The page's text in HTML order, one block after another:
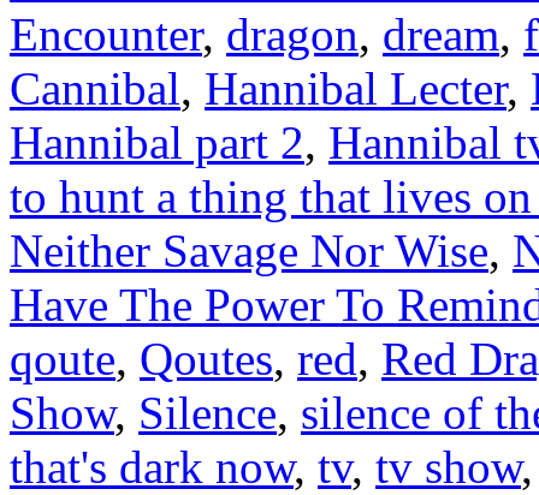
Encounter, dragon, dream,
Cannibal, Hannibal Lecter,
Hannibal part 2, Hannibal
to hunt a thing that lives on
Neither Savage Nor Wise,
Have The Power To
qoute, Qoutes, red, Red
Show, Silence, silence of
that's dark now, tv, tv show